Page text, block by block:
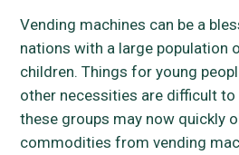
Vending machines can be a
nations with a large population
children. Things for young
other necessities are difficult to
these groups may now quickly
commodities from vending